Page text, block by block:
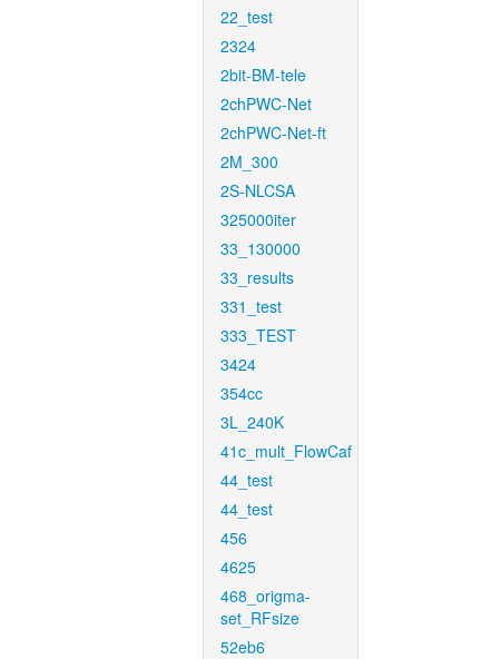
22_test
2324
2bit-BM-tele
2chPWC-Net
2chPWC-Net-ft
2M_300
2S-NLCSA
325000iter
33_130000
33_results
331_test
333_TEST
3424
354cc
3L_240K
41c_mult_FlowCaf
44_test
44_test
456
4625
468_origma-
set_RFsize
52eb6